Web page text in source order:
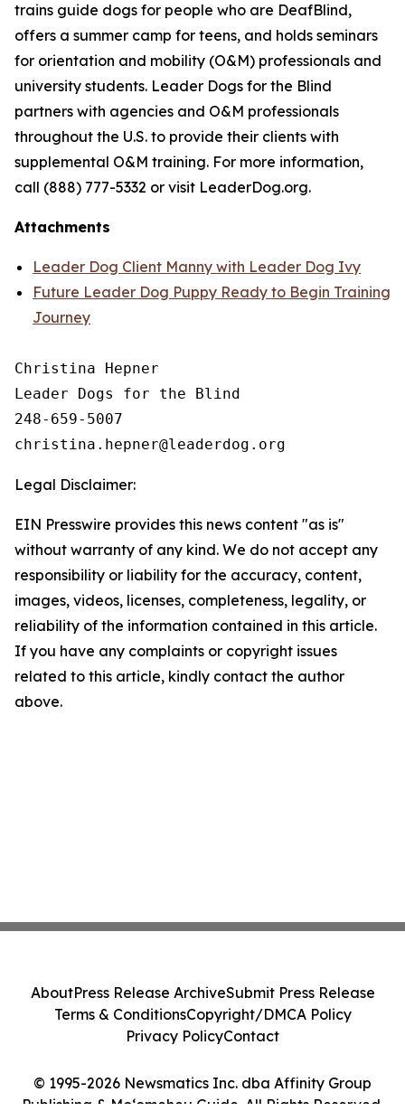
trains guide dogs for people who are DeafBlind,
offers a summer camp for teens, and holds seminars
for orientation and mobility (O&M) professionals and
university students. Leader Dogs for the Blind
partners with agencies and O&M professionals
throughout the U.S. to provide their clients with
supplemental O&M training. For more information,
call (888) 777-5332 or visit LeaderDog.org.
Attachments
Leader Dog Client Manny with Leader Dog Ivy
Future Leader Dog Puppy Ready to Begin Training
Journey
Christina Hepner
Leader Dogs for the Blind
248-659-5007
Legal Disclaimer:
EIN Presswire provides this news content "as is"
without warranty of any kind. We do not accept any
responsibility or liability for the accuracy, content,
images, videos, licenses, completeness, legality, or
reliability of the information contained in this article.
If you have any complaints or copyright issues
related to this article, kindly contact the author
above.
© 1995-2026 Newsmatics Inc. dba Affinity Group
Publishing & Moʻomeheu Guide. All Rights Reserved.
AboutPress Release ArchiveSubmit Press Release
Terms & ConditionsCopyright/DMCA Policy
Privacy PolicyContact